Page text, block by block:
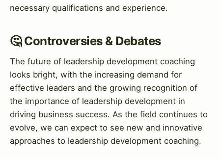
necessary qualifications and experience.
🤔 Controversies & Debates
The future of leadership development coaching
looks bright, with the increasing demand for
effective leaders and the growing recognition of
the importance of leadership development in
driving business success. As the field continues to
evolve, we can expect to see new and innovative
approaches to leadership development coaching.